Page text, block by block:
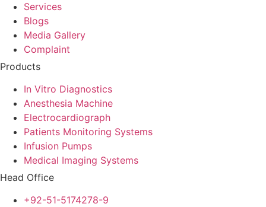
Services
Blogs
Media Gallery
Complaint
Products
In Vitro Diagnostics
Anesthesia Machine
Electrocardiograph
Patients Monitoring Systems
Infusion Pumps
Medical Imaging Systems
Head Office
+92-51-5174278-9